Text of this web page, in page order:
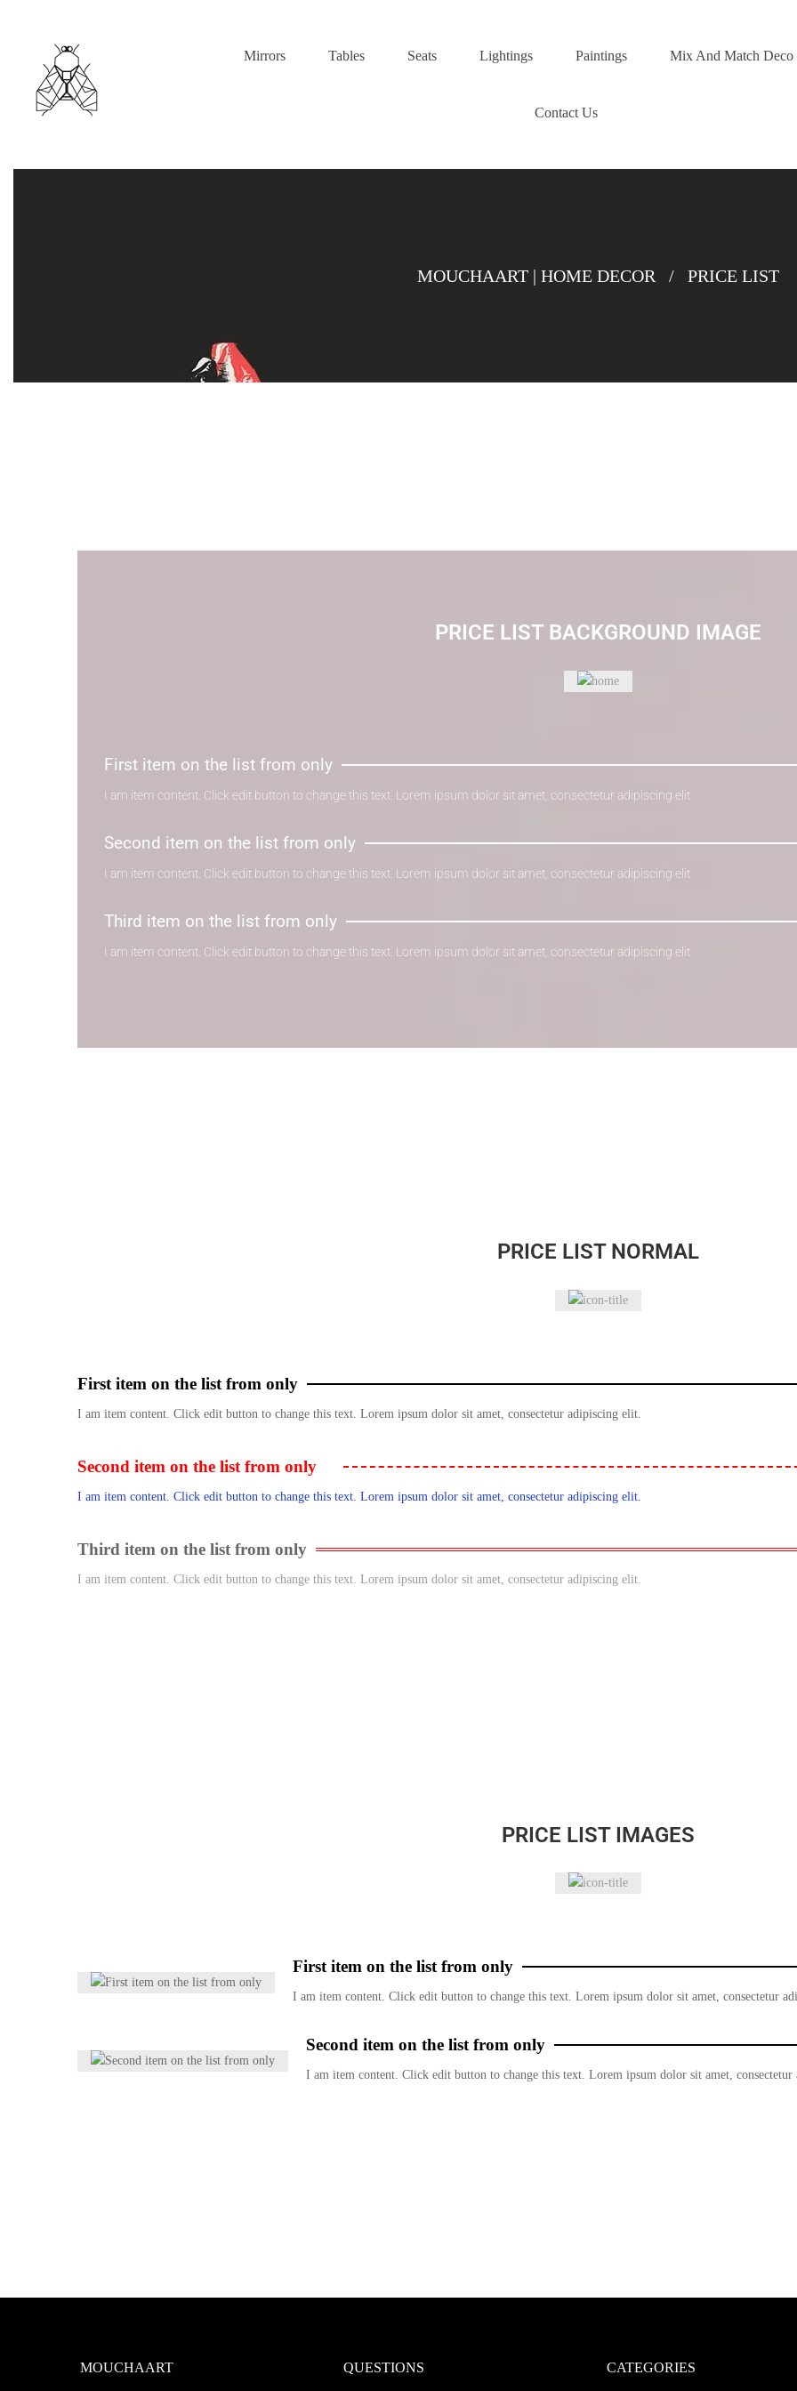
Mirrors Tables Seats Lightings Paintings Mix And Match Deco
Contact Us
MOUCHAART | HOME DECOR / PRICE LIST
PRICE LIST BACKGROUND IMAGE
First item on the list from only
I am item content. Click edit button to change this text. Lorem ipsum dolor sit amet, consectetur adipiscing elit.
Second item on the list from only
I am item content. Click edit button to change this text. Lorem ipsum dolor sit amet, consectetur adipiscing elit.
Third item on the list from only
I am item content. Click edit button to change this text. Lorem ipsum dolor sit amet, consectetur adipiscing elit.
PRICE LIST NORMAL
First item on the list from only
I am item content. Click edit button to change this text. Lorem ipsum dolor sit amet, consectetur adipiscing elit.
Second item on the list from only
I am item content. Click edit button to change this text. Lorem ipsum dolor sit amet, consectetur adipiscing elit.
Third item on the list from only
I am item content. Click edit button to change this text. Lorem ipsum dolor sit amet, consectetur adipiscing elit.
PRICE LIST IMAGES
First item on the list from only
I am item content. Click edit button to change this text. Lorem ipsum dolor sit amet, consectetur
Second item on the list from only
I am item content. Click edit button to change this text. Lorem ipsum dolor sit amet,
MOUCHAART QUESTIONS CATEGORIES